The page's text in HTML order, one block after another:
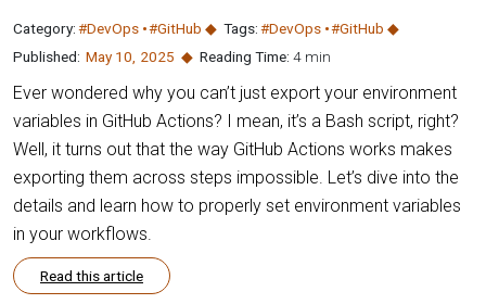
Category:#DevOps #GitHub Tags:#DevOps #GitHub
Published: May 10 2025 Reading Time: 4 min
Ever wondered why you can’t just export your environment
variables in GitHub Actions? I mean, it’s a Bash script, right?
Well, it turns out that the way GitHub Actions works makes
exporting them across steps impossible. Let’s dive into the
details and learn how to properly set environment variables
in your workflows.
Read this article